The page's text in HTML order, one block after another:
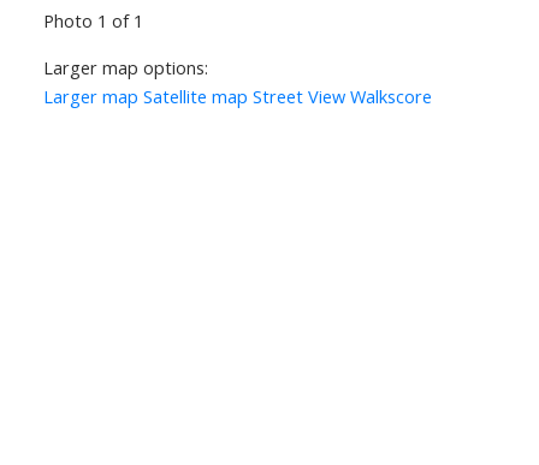
Photo 1 of 1
Larger map options:
Larger map Satellite map Street View Walkscore